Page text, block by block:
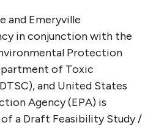
and Emeryville
in conjunction with the
Protection
of Toxic
and United States
Agency (EPA) is
a Draft Feasibility Study /